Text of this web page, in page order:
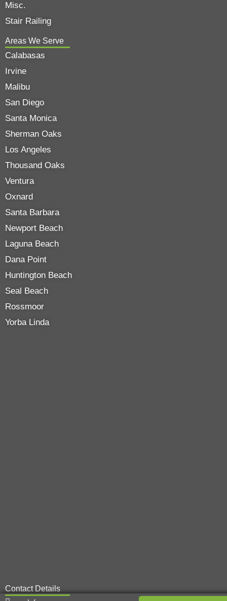
Misc.
Stair Railing
Areas We Serve
Calabasas
Irvine
Malibu
San Diego
Santa Monica
Sherman Oaks
Los Angeles
Thousand Oaks
Ventura
Oxnard
Santa Barbara
Newport Beach
Laguna Beach
Dana Point
Huntington Beach
Seal Beach
Rossmoor
Yorba Linda
Contact Details